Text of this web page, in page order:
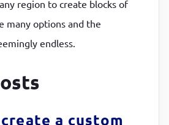
region to create blocks of
many options and the
endless.
a custom